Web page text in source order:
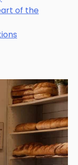
of the